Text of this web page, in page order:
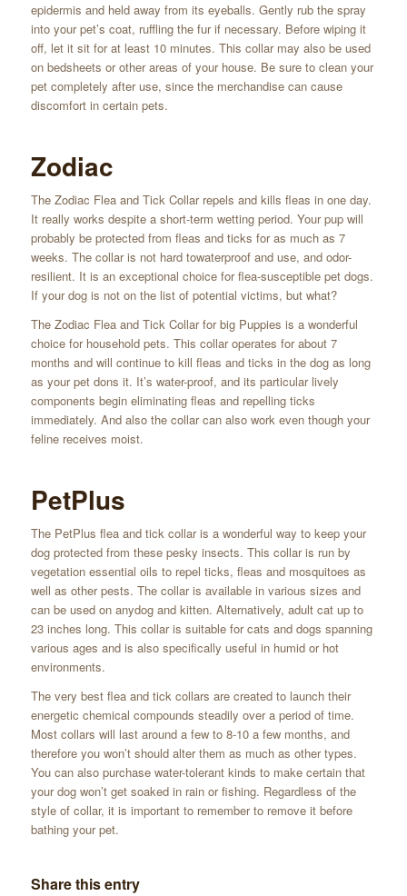
epidermis and held away from its eyeballs. Gently rub the spray
into your pet’s coat, ruffling the fur if necessary. Before wiping it
off, let it sit for at least 10 minutes. This collar may also be used
on bedsheets or other areas of your house. Be sure to clean your
pet completely after use, since the merchandise can cause
discomfort in certain pets.
Zodiac
The Zodiac Flea and Tick Collar repels and kills fleas in one day.
It really works despite a short-term wetting period. Your pup will
probably be protected from fleas and ticks for as much as 7
weeks. The collar is not hard towaterproof and use, and odor-
resilient. It is an exceptional choice for flea-susceptible pet dogs.
If your dog is not on the list of potential victims, but what?
The Zodiac Flea and Tick Collar for big Puppies is a wonderful
choice for household pets. This collar operates for about 7
months and will continue to kill fleas and ticks in the dog as long
as your pet dons it. It’s water-proof, and its particular lively
components begin eliminating fleas and repelling ticks
immediately. And also the collar can also work even though your
feline receives moist.
PetPlus
The PetPlus flea and tick collar is a wonderful way to keep your
dog protected from these pesky insects. This collar is run by
vegetation essential oils to repel ticks, fleas and mosquitoes as
well as other pests. The collar is available in various sizes and
can be used on anydog and kitten. Alternatively, adult cat up to
23 inches long. This collar is suitable for cats and dogs spanning
various ages and is also specifically useful in humid or hot
environments.
The very best flea and tick collars are created to launch their
energetic chemical compounds steadily over a period of time.
Most collars will last around a few to 8-10 a few months, and
therefore you won’t should alter them as much as other types.
You can also purchase water-tolerant kinds to make certain that
your dog won’t get soaked in rain or fishing. Regardless of the
style of collar, it is important to remember to remove it before
bathing your pet.
Share this entry